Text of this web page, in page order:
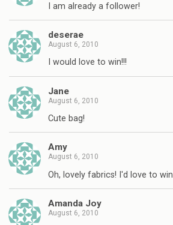
I am already a follower!
deserae
August 6, 2010
I would love to win!!!
Jane
August 6, 2010
Cute bag!
Amy
August 6, 2010
Oh, lovely fabrics! I'd love to
Amanda Joy
August 6, 2010